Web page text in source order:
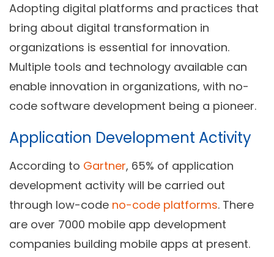
Adopting digital platforms and practices that
bring about digital transformation in
organizations is essential for innovation.
Multiple tools and technology available can
enable innovation in organizations, with no-
code software development being a pioneer.
Application Development Activity
According to Gartner, 65% of application
development activity will be carried out
through low-code no-code platforms. There
are over 7000 mobile app development
companies building mobile apps at present.